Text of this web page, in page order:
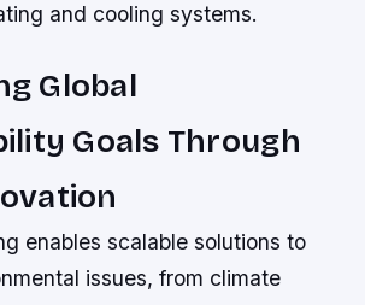
and cooling systems.
Global
Goals Through
enables scalable solutions to
issues, from climate